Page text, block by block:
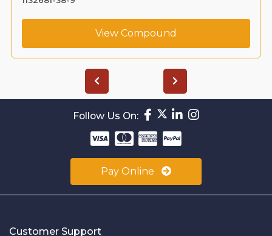
View Compound
Follow Us On:
Pay Online
Customer Support